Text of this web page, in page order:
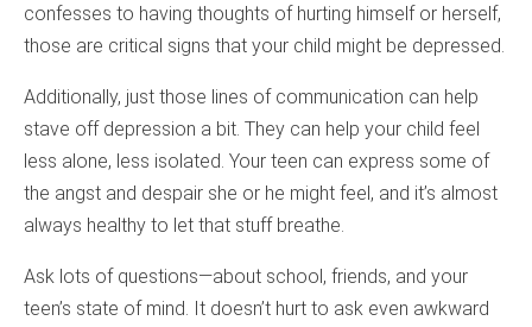
confesses to having thoughts of hurting himself or herself,
those are critical signs that your child might be depressed.
Additionally, just those lines of communication can help
stave off depression a bit. They can help your child feel
less alone, less isolated. Your teen can express some of
the angst and despair she or he might feel, and it’s almost
always healthy to let that stuff breathe.
Ask lots of questions—about school, friends, and your
teen’s state of mind. It doesn’t hurt to ask even awkward